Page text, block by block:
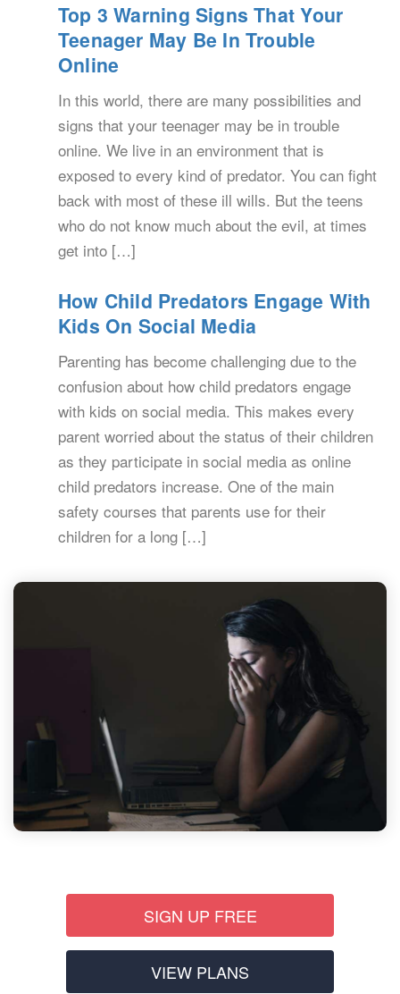
Top 3 Warning Signs That Your
Teenager May Be In Trouble
Online
In this world, there are many possibilities and
signs that your teenager may be in trouble
online. We live in an environment that is
exposed to every kind of predator. You can fight
back with most of these ill wills. But the teens
who do not know much about the evil, at times
get into […]
How Child Predators Engage With
Kids On Social Media
Parenting has become challenging due to the
confusion about how child predators engage
with kids on social media. This makes every
parent worried about the status of their children
as they participate in social media as online
child predators increase. One of the main
safety courses that parents use for their
children for a long […]
SIGN UP FREE
VIEW PLANS